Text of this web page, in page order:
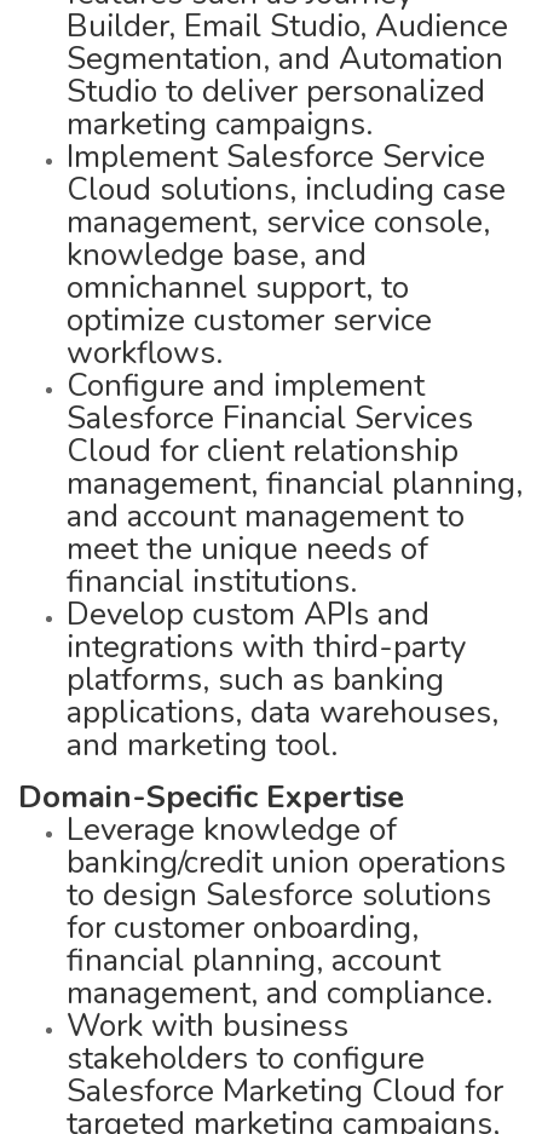
Builder, Email Studio, Audience
Segmentation, and Automation
Studio to deliver personalized
marketing campaigns.
Implement Salesforce Service
Cloud solutions, including case
management, service console,
knowledge base, and
omnichannel support, to
optimize customer service
workflows.
Configure and implement
Salesforce Financial Services
Cloud for client relationship
management, financial planning,
and account management to
meet the unique needs of
financial institutions.
Develop custom APIs and
integrations with third-party
platforms, such as banking
applications, data warehouses,
and marketing tool.
Domain-Specific Expertise
Leverage knowledge of
banking/credit union operations
to design Salesforce solutions
for customer onboarding,
financial planning, account
management, and compliance.
Work with business
stakeholders to configure
Salesforce Marketing Cloud for
targeted marketing campaigns,